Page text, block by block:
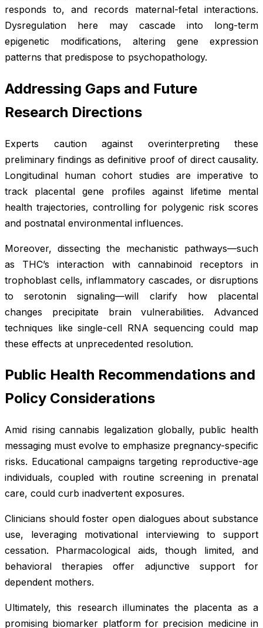
responds to, and records maternal-fetal interactions.
Dysregulation here may cascade into long-term
epigenetic modifications, altering gene expression
patterns that predispose to psychopathology.
Addressing Gaps and Future
Research Directions
Experts caution against overinterpreting these
preliminary findings as definitive proof of direct causality.
Longitudinal human cohort studies are imperative to
track placental gene profiles against lifetime mental
health trajectories, controlling for polygenic risk scores
and postnatal environmental influences.
Moreover, dissecting the mechanistic pathways—such
as THC’s interaction with cannabinoid receptors in
trophoblast cells, inflammatory cascades, or disruptions
to serotonin signaling—will clarify how placental
changes precipitate brain vulnerabilities. Advanced
techniques like single-cell RNA sequencing could map
these effects at unprecedented resolution.
Public Health Recommendations and
Policy Considerations
Amid rising cannabis legalization globally, public health
messaging must evolve to emphasize pregnancy-specific
risks. Educational campaigns targeting reproductive-age
individuals, coupled with routine screening in prenatal
care, could curb inadvertent exposures.
Clinicians should foster open dialogues about substance
use, leveraging motivational interviewing to support
cessation. Pharmacological aids, though limited, and
behavioral therapies offer adjunctive support for
dependent mothers.
Ultimately, this research illuminates the placenta as a
promising biomarker platform for precision medicine in